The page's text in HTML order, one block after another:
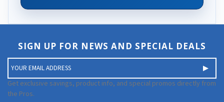
SIGN UP FOR NEWS AND SPECIAL DEALS
m
a
i
Get exclusive savings, product info, and special promos directly from
the Pros.